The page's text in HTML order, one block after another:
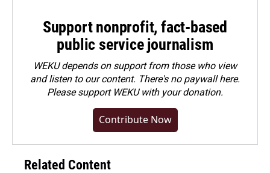
Support nonprofit, fact-based
public service journalism
WEKU depends on support from those who view
and listen to our content. There's no paywall here.
Pleasesupport WEKU with your donation.
Contribute Now
Related Content